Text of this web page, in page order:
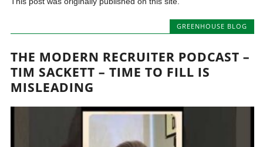
GREENHOUSE BLOG
THE MODERN RECRUITER PODCAST –
TIM SACKETT – TIME TO FILL IS
MISLEADING